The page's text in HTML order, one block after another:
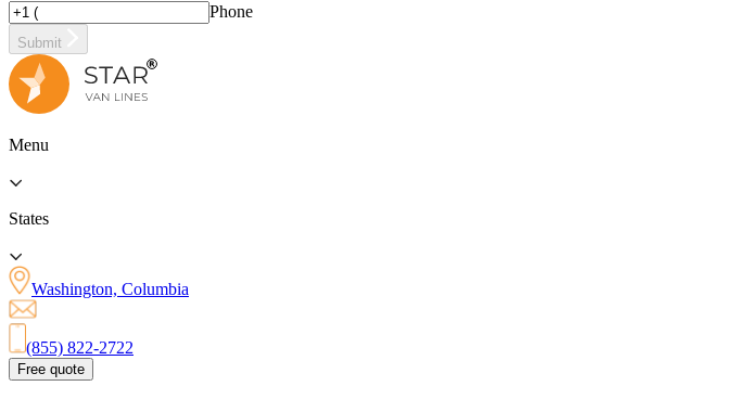
Phone
Submit
Menu
States
Washington, Columbia
(855) 822-2722
Free quote